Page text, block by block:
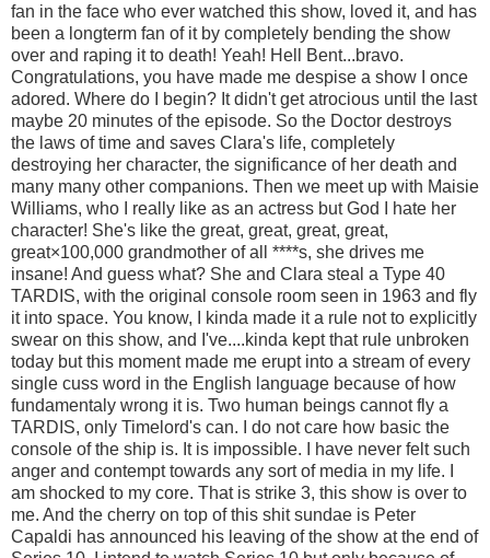
fan in the face who ever watched this show, loved it, and has
been a longterm fan of it by completely bending the show
over and raping it to death! Yeah! Hell Bent...bravo.
Congratulations, you have made me despise a show I once
adored. Where do I begin? It didn't get atrocious until the last
maybe 20 minutes of the episode. So the Doctor destroys
the laws of time and saves Clara's life, completely
destroying her character, the significance of her death and
many many other companions. Then we meet up with Maisie
Williams, who I really like as an actress but God I hate her
character! She's like the great, great, great, great,
great×100,000 grandmother of all ****s, she drives me
insane! And guess what? She and Clara steal a Type 40
TARDIS, with the original console room seen in 1963 and fly
it into space. You know, I kinda made it a rule not to explicitly
swear on this show, and I've....kinda kept that rule unbroken
today but this moment made me erupt into a stream of every
single cuss word in the English language because of how
fundamentaly wrong it is. Two human beings cannot fly a
TARDIS, only Timelord's can. I do not care how basic the
console of the ship is. It is impossible. I have never felt such
anger and contempt towards any sort of media in my life. I
am shocked to my core. That is strike 3, this show is over to
me. And the cherry on top of this shit sundae is Peter
Capaldi has announced his leaving of the show at the end of